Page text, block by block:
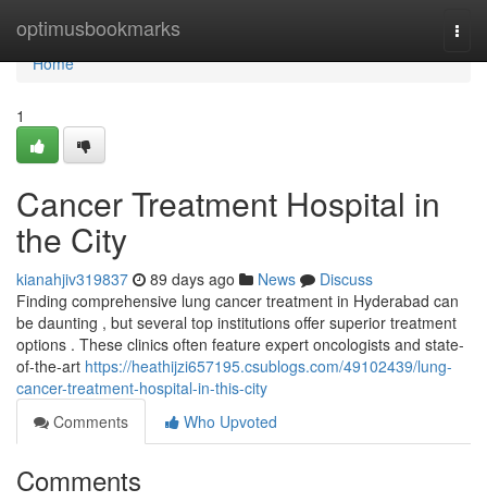
optimusbookmarks
Home
Home
1
Cancer Treatment Hospital in
the City
kianahjiv319837 89 days ago News
Discuss
Finding comprehensive lung cancer treatment in Hyderabad can
be daunting , but several top institutions offer superior treatment
options . These clinics often feature expert oncologists and state-
of-the-art https://heathijzi657195.csublogs.com/49102439/lung-
cancer-treatment-hospital-in-this-city
Comments
Who Upvoted
Comments